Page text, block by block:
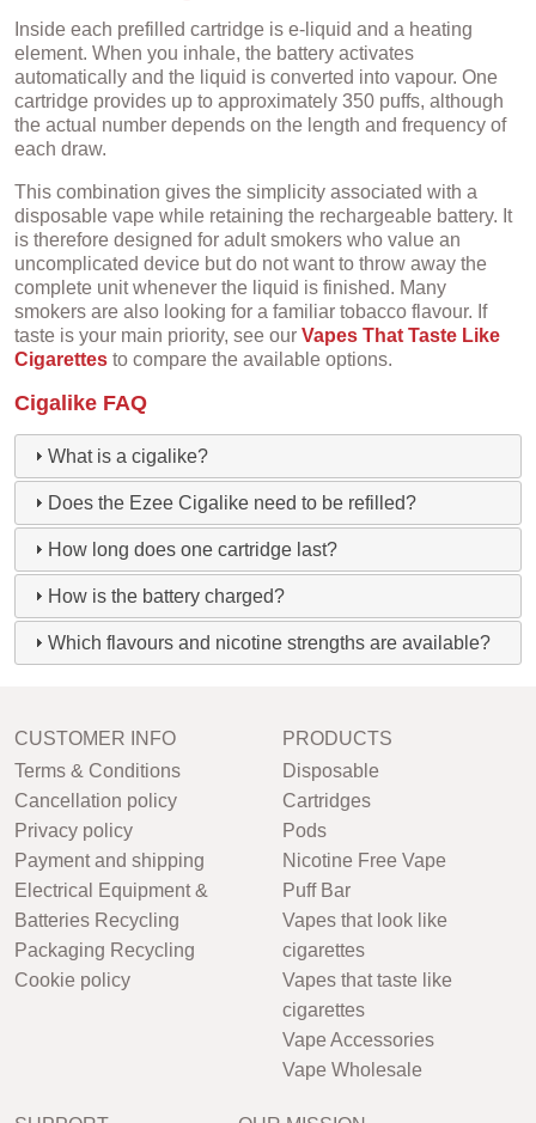
Inside each prefilled cartridge is e-liquid and a heating
element. When you inhale, the battery activates
automatically and the liquid is converted into vapour. One
cartridge provides up to approximately 350 puffs, although
the actual number depends on the length and frequency of
each draw.
This combination gives the simplicity associated with a
disposable vape while retaining the rechargeable battery. It
is therefore designed for adult smokers who value an
uncomplicated device but do not want to throw away the
complete unit whenever the liquid is finished. Many
smokers are also looking for a familiar tobacco flavour. If
taste is your main priority, see our Vapes That Taste Like
Cigarettes to compare the available options.
Cigalike FAQ
What is a cigalike?
Does the Ezee Cigalike need to be refilled?
How long does one cartridge last?
How is the battery charged?
Which flavours and nicotine strengths are available?
CUSTOMER INFO
Terms & Conditions
Cancellation policy
Privacy policy
Payment and shipping
Electrical Equipment &
Batteries Recycling
Packaging Recycling
Cookie policy
PRODUCTS
Disposable
Cartridges
Pods
Nicotine Free Vape
Puff Bar
Vapes that look like
cigarettes
Vapes that taste like
cigarettes
Vape Accessories
Vape Wholesale